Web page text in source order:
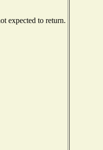
expected to return.